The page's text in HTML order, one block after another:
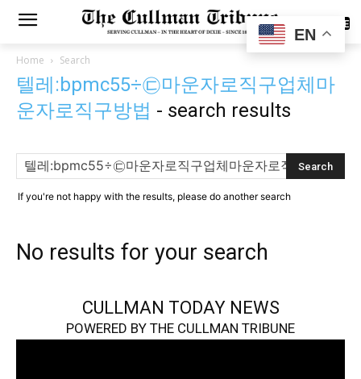
SUBSCRIBE
Home Search
텔레:bpmc55÷㉢마운자로직구업체마
운자로직구방법 - search results
If you're not happy with the results, please do another search
No results for your search
CULLMAN TODAY NEWS
POWERED BY THE CULLMAN TRIBUNE
EN